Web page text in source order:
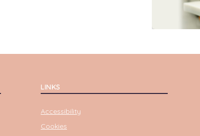
LINKS
Accessibility
Cookies